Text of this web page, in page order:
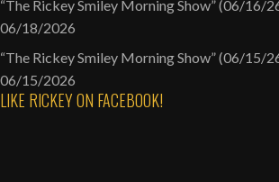
“The Rickey Smiley Morning Show” (06/16/
06/18/2026
“The Rickey Smiley Morning Show” (06/15/
06/15/2026
LIKE RICKEY ON FACEBOOK!